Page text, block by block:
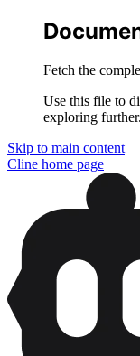
Fetch the
Use this file to
exploring further.
Skip to main content
Cline home page